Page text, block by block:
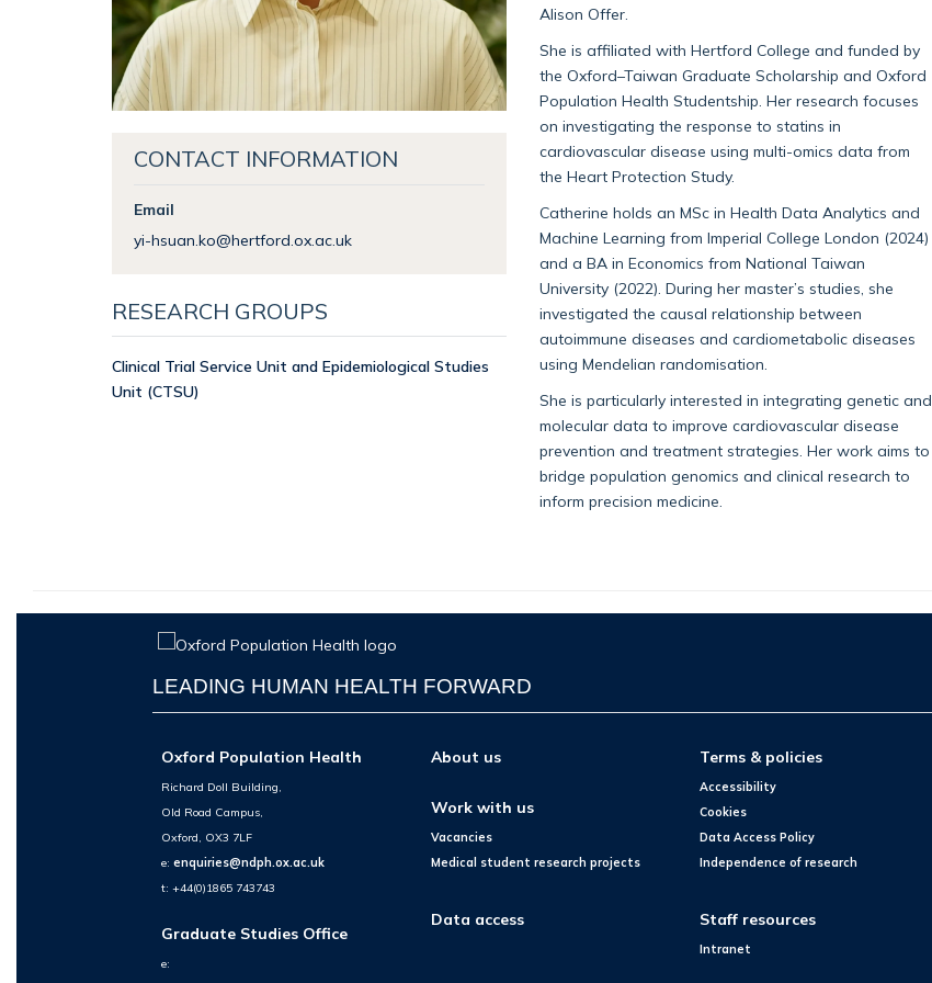
CONTACT INFORMATION
Email
yi-hsuan.ko@hertford.ox.ac.uk
RESEARCH GROUPS
Clinical Trial Service Unit and Epidemiological Studies
Unit (CTSU)
Alison Offer.
She is affiliated with Hertford College and funded by
the Oxford–Taiwan Graduate Scholarship and Oxford
Population Health Studentship. Her research focuses
on investigating the response to statins in
cardiovascular disease using multi-omics data from
the Heart Protection Study.
Catherine holds an MSc in Health Data Analytics and
Machine Learning from Imperial College London (2024)
and a BA in Economics from National Taiwan
University (2022). During her master’s studies, she
investigated the causal relationship between
autoimmune diseases and cardiometabolic diseases
using Mendelian randomisation.
She is particularly interested in integrating genetic and
molecular data to improve cardiovascular disease
prevention and treatment strategies. Her work aims to
bridge population genomics and clinical research to
inform precision medicine.
LEADING HUMAN HEALTH FORWARD
Oxford Population Health
Richard Doll Building,
Old Road Campus,
Oxford, OX3 7LF
e:enquiries@ndph.ox.ac.uk
t: +44(0)1865 743743
Graduate Studies Office
e:
About us
Work with us
Vacancies
Medical student research projects
Data access
Terms & policies
Accessibility
Cookies
Data Access Policy
Independence of research
Staff resources
Intranet